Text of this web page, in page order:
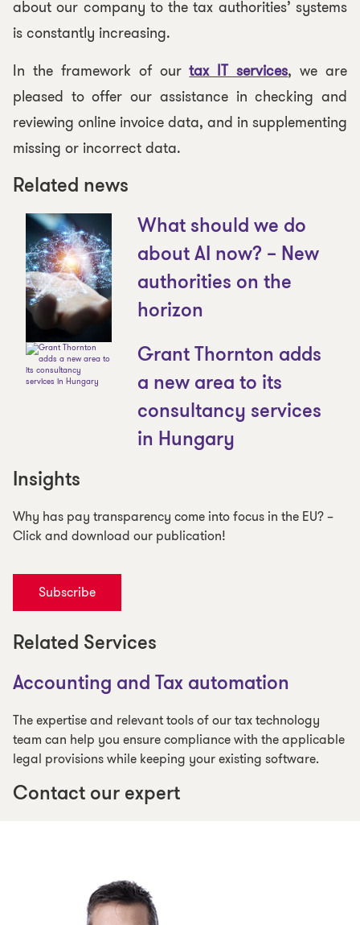
about our company to the tax authorities’ systems
is constantly increasing.
In the framework of ourtax IT services, we are
pleased to offer our assistance in checking and
reviewing online invoice data, and in supplementing
missing or incorrect data.
Related news
What should we do
about AI now? – New
authorities on the
horizon
Grant Thornton adds
a new area to its
consultancy services
in Hungary
Insights
Why has pay transparency come into focus in the EU? –
Click and download our publication!
Subscribe
Related Services
Accounting and Tax automation
The expertise and relevant tools of our tax technology
team can help you ensure compliance with the applicable
legal provisions while keeping your existing software.
Contact our expert